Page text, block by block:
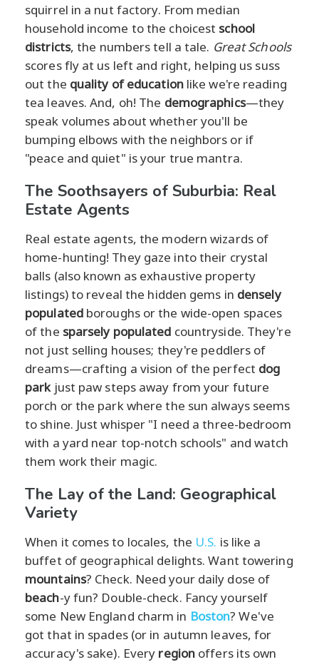
squirrel in a nut factory. From median
household income to the choicest school
districts, the numbers tell a tale. Great Schools
scores fly at us left and right, helping us suss
out the quality of educationlike we're reading
tea leaves. And, oh! The demographics—they
speak volumes about whether you'll be
bumping elbows with the neighbors or if
"peace and quiet" is your true mantra.
The Soothsayers of Suburbia: Real
Estate Agents
Real estate agents, the modern wizards of
home-hunting! They gaze into their crystal
balls (also known as exhaustive property
listings) to reveal the hidden gems in densely
populatedboroughs or the wide-open spaces
of the sparsely populated countryside. They're
not just selling houses; they're peddlers of
dreams—crafting a vision of the perfect dog
parkjust paw steps away from your future
porch or the park where the sun always seems
to shine. Just whisper "I need a three-bedroom
with a yard near top-notch schools" and watch
them work their magic.
The Lay of the Land: Geographical
Variety
When it comes to locales, the U.S. is like a
buffet of geographical delights. Want towering
mountains? Check. Need your daily dose of
beach-y fun? Double-check. Fancy yourself
some New England charm in Boston? We've
got that in spades (or in autumn leaves, for
accuracy's sake). Every region offers its own